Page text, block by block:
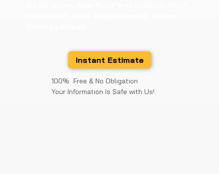
Instant Estimate
100% Free & No Obligation
Your Information Is Safe with Us!